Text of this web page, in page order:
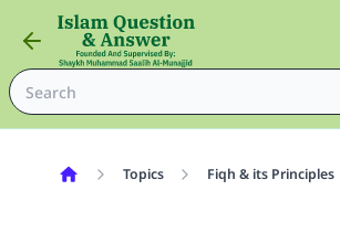
Topics Fiqh & its Principles